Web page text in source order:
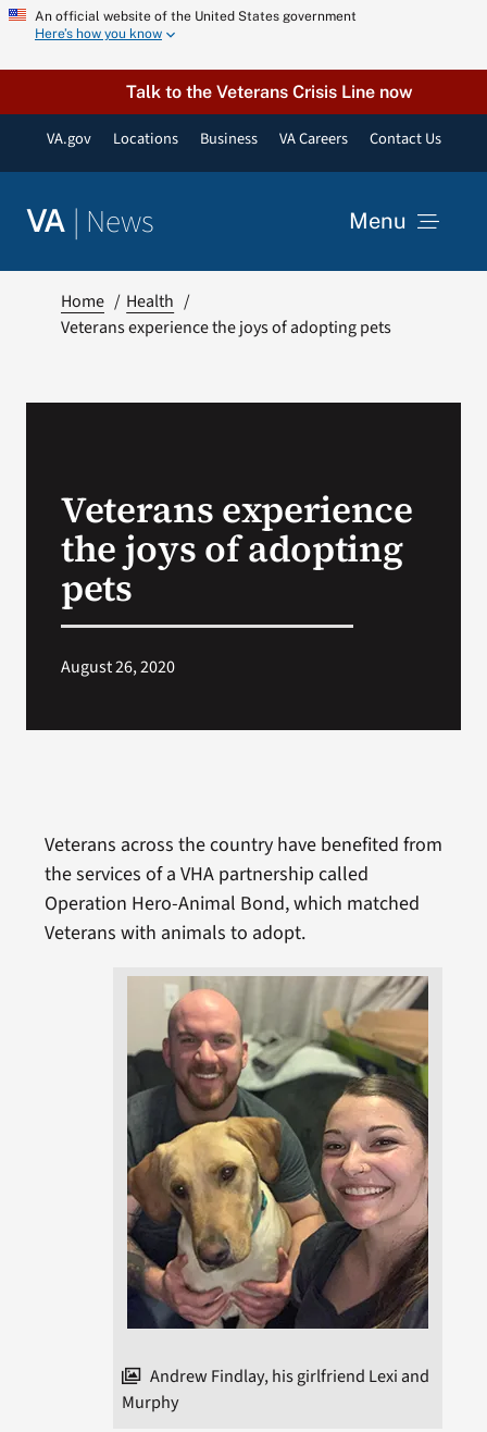
Skip
content
An official website of the United States government
Here’s how you know
Talk to the Veterans Crisis Line now
VA.gov Locations Business VA Careers Contact Us
VA | News Menu
VA Press Room
Home
Health
Veterans experience the joys of adopting pets
Veterans experience
the joys of adopting
pets
August 26, 2020
Veterans across the country have benefited from
the services of a VHA partnership called
Operation Hero-Animal Bond, which matched
Veterans with animals to adopt.
Andrew Findlay, his girlfriend Lexi and
Murphy